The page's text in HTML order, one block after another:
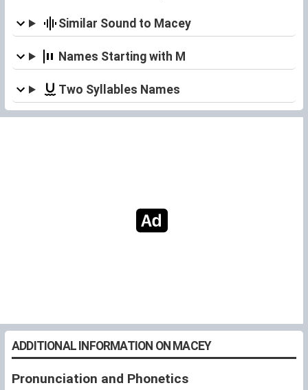
Similar Sound to Macey
Names Starting with M
Two Syllables Names
ADDITIONAL INFORMATION ON MACEY
Pronunciation and Phonetics